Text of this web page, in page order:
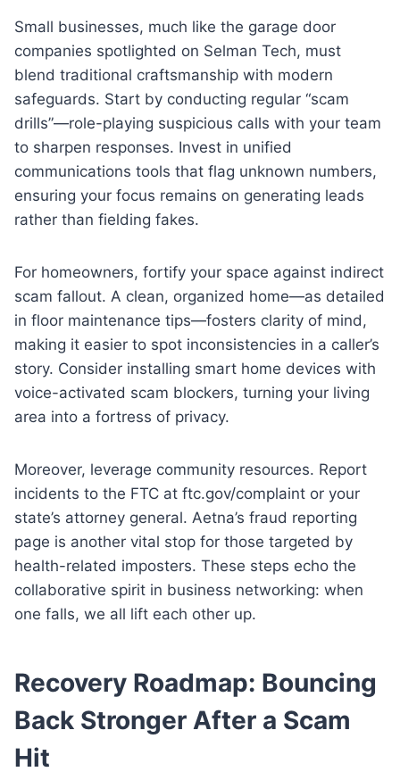
Small businesses, much like the garage door
companies spotlighted on Selman Tech, must
blend traditional craftsmanship with modern
safeguards. Start by conducting regular “scam
drills”—role-playing suspicious calls with your team
to sharpen responses. Invest in unified
communications tools that flag unknown numbers,
ensuring your focus remains on generating leads
rather than fielding fakes.
For homeowners, fortify your space against indirect
scam fallout. A clean, organized home—as detailed
in floor maintenance tips—fosters clarity of mind,
making it easier to spot inconsistencies in a caller’s
story. Consider installing smart home devices with
voice-activated scam blockers, turning your living
area into a fortress of privacy.
Moreover, leverage community resources. Report
incidents to the FTC at ftc.gov/complaint or your
state’s attorney general. Aetna’s fraud reporting
page is another vital stop for those targeted by
health-related imposters. These steps echo the
collaborative spirit in business networking: when
one falls, we all lift each other up.
Recovery Roadmap: Bouncing
Back Stronger After a Scam
Hit